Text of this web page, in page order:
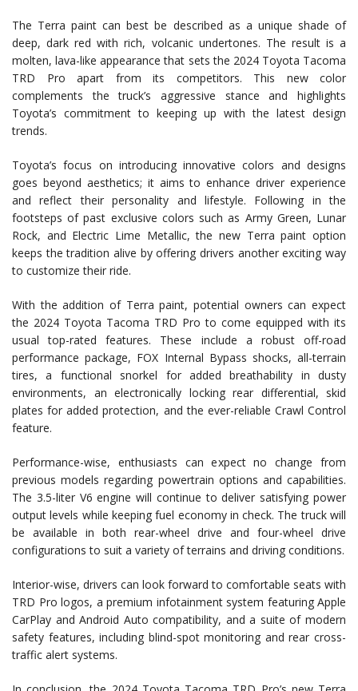
The Terra paint can best be described as a unique shade of
deep, dark red with rich, volcanic undertones. The result is a
molten, lava-like appearance that sets the 2024 Toyota Tacoma
TRD Pro apart from its competitors. This new color
complements the truck’s aggressive stance and highlights
Toyota’s commitment to keeping up with the latest design
trends.
Toyota’s focus on introducing innovative colors and designs
goes beyond aesthetics; it aims to enhance driver experience
and reflect their personality and lifestyle. Following in the
footsteps of past exclusive colors such as Army Green, Lunar
Rock, and Electric Lime Metallic, the new Terra paint option
keeps the tradition alive by offering drivers another exciting way
to customize their ride.
With the addition of Terra paint, potential owners can expect
the 2024 Toyota Tacoma TRD Pro to come equipped with its
usual top-rated features. These include a robust off-road
performance package, FOX Internal Bypass shocks, all-terrain
tires, a functional snorkel for added breathability in dusty
environments, an electronically locking rear differential, skid
plates for added protection, and the ever-reliable Crawl Control
feature.
Performance-wise, enthusiasts can expect no change from
previous models regarding powertrain options and capabilities.
The 3.5-liter V6 engine will continue to deliver satisfying power
output levels while keeping fuel economy in check. The truck will
be available in both rear-wheel drive and four-wheel drive
configurations to suit a variety of terrains and driving conditions.
Interior-wise, drivers can look forward to comfortable seats with
TRD Pro logos, a premium infotainment system featuring Apple
CarPlay and Android Auto compatibility, and a suite of modern
safety features, including blind-spot monitoring and rear cross-
traffic alert systems.